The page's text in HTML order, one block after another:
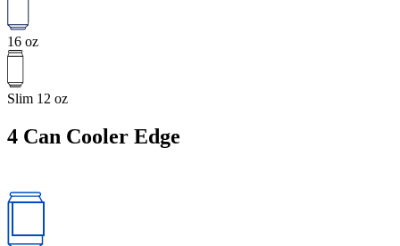
16 oz
Slim 12 oz
4 Can Cooler Edge